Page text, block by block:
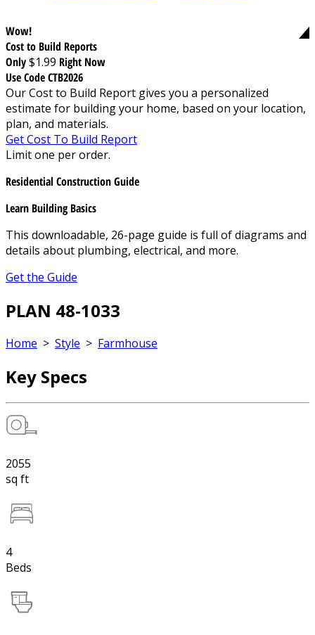
Wow!
Cost to Build Reports
Only$1.99 Right Now
Use Code CTB2026
Our Cost to Build Report gives you a personalized
estimate for building your home, based on your location,
plan, and materials.
Get Cost To Build Report
Limit one per order.
Residential Construction Guide
Learn Building Basics
This downloadable, 26-page guide is full of diagrams and
details about plumbing, electrical, and more.
Get the Guide
PLAN 48-1033
Home > Style > Farmhouse
Key Specs
2055
sq ft
4
Beds